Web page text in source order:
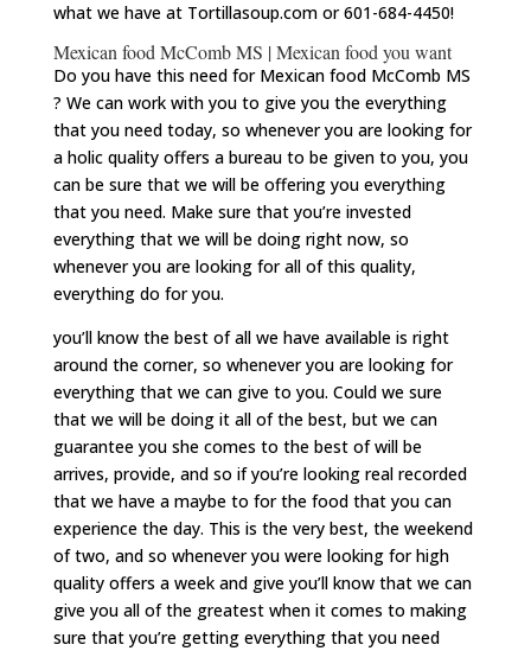
what we have at Tortillasoup.com or 601-684-4450!
Mexican food McComb MS | Mexican food you want
Do you have this need for Mexican food McComb MS
? We can work with you to give you the everything
that you need today, so whenever you are looking for
a holic quality offers a bureau to be given to you, you
can be sure that we will be offering you everything
that you need. Make sure that you’re invested
everything that we will be doing right now, so
whenever you are looking for all of this quality,
everything do for you.
you’ll know the best of all we have available is right
around the corner, so whenever you are looking for
everything that we can give to you. Could we sure
that we will be doing it all of the best, but we can
guarantee you she comes to the best of will be
arrives, provide, and so if you’re looking real recorded
that we have a maybe to for the food that you can
experience the day. This is the very best, the weekend
of two, and so whenever you were looking for high
quality offers a week and give you’ll know that we can
give you all of the greatest when it comes to making
sure that you’re getting everything that you need